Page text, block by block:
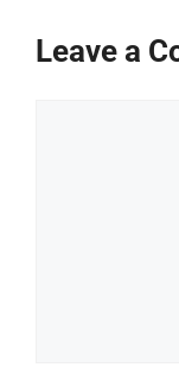
Leave a